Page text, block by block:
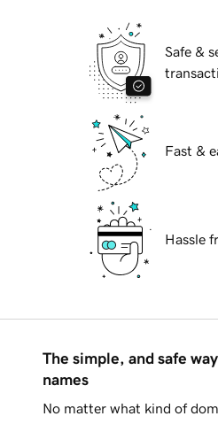
Safe &
Fast &
Hassle
The simple, and safe
names
No matter what kind of